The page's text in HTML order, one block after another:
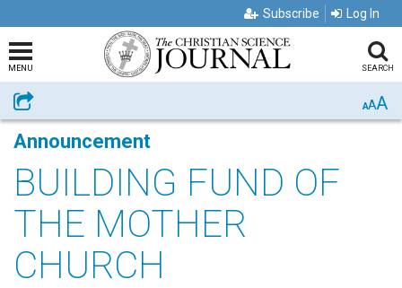
Subscribe Log In
MENU SEARCH
Share AAA
Announcement
BUILDING FUND OF
THE MOTHER
CHURCH